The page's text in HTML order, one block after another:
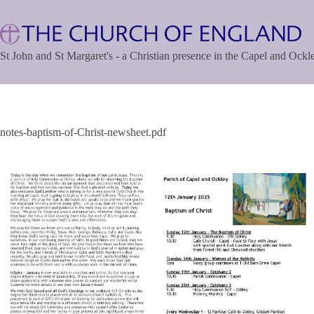
content
St John and St Margaret's - a Christian presence in the Capel and
notes-baptism-of-Christ-newsheet.pdf